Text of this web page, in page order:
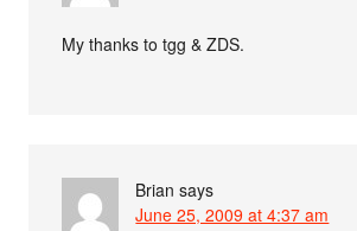
My thanks to tgg & ZDS.
Brian says
June 25, 2009 at 4:37 am